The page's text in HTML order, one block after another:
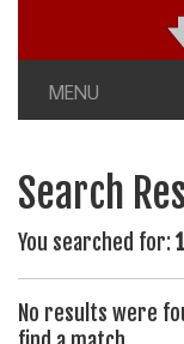
MENU
Search
You searched for:
No results were